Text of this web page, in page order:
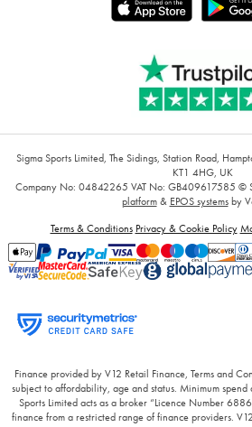
Sigma Sports Limited, The Sidings, Station Road,
KT1 4HG, UK
Company No: 04842265 VAT No: GB409617585 ©
platform& EPOS systemsby
Terms & Conditions Privacy & Cookie Policy
Finance provided by V12 Retail Finance, Terms and
subject to affordability, age and status. Minimum
Sports Limited acts as a broker “Licence Number
finance from a restricted range of finance providers.